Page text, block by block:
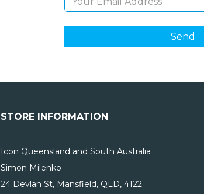
STORE INFORMATION
Icon Queensland and South Australia
Simon Milenko
24 Devlan St, Mansfield, QLD, 4122